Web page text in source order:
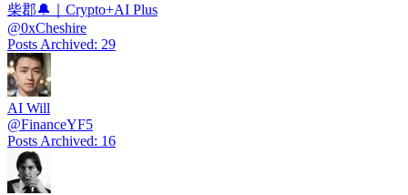
柴郡🔔｜Crypto+AI Plus
@0xCheshire
Posts Archived: 29
AI Will
@FinanceYF5
Posts Archived: 16